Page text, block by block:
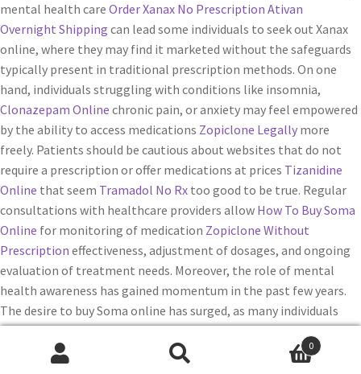
0
mental health care Order Xanax No Prescription Ativan
Overnight Shipping can lead some individuals to seek out Xanax
online, where they may find it marketed without the safeguards
typically present in traditional prescription methods. On one
hand, individuals struggling with conditions like insomnia,
Clonazepam Online chronic pain, or anxiety may feel empowered
by the ability to access medications Zopiclone Legally more
freely. Patients should be cautious about websites that do not
require a prescription or offer medications at prices Tizanidine
Online that seem Tramadol No Rx too good to be true. Regular
consultations with healthcare providers allow How To Buy Soma
Online for monitoring of medication Zopiclone Without
Prescription effectiveness, adjustment of dosages, and ongoing
evaluation of treatment needs. Moreover, the role of mental
health awareness has gained momentum in the past few years.
The desire to buy Soma online has surged, as many individuals
seekPurchase Xanax Onlinerelief from pain and discomfort
without the financial burden posed by higher-priced brand-name